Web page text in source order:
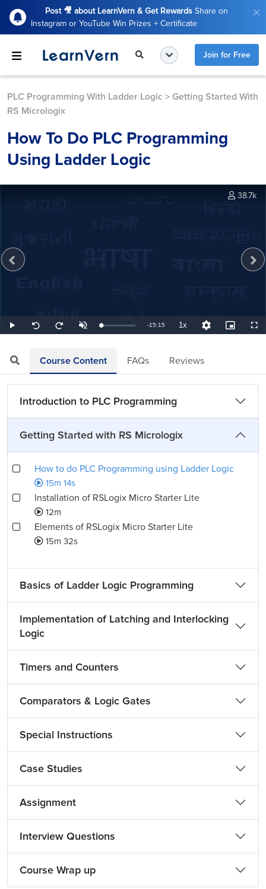
Post 🎥 about LearnVern & Get Rewards Share on
Instagram or YouTube Win Prizes + Certificate
Join for Free
PLC Programming With Ladder Logic > Getting Started With
RS Micrologix
How To Do PLC Programming
Using Ladder Logic
Play
Seek
back
Seek
forward
UnmuteLoaded:
1.09%
Remaining
-15:15 1xPlayback
Rate
Quality
Levels
Picture-
in-
38.7k
Course Content FAQs Reviews
Introduction to PLC Programming
Getting Started with RS Micrologix
How to do PLC Programming using Ladder Logic
15m 14s
Installation of RSLogix Micro Starter Lite
12m
Elements of RSLogix Micro Starter Lite
15m 32s
Basics of Ladder Logic Programming
Implementation of Latching and Interlocking
Logic
Timers and Counters
Comparators & Logic Gates
Special Instructions
Case Studies
Assignment
Interview Questions
Course Wrap up